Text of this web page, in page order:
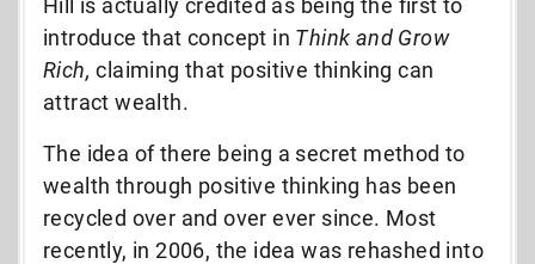
introduce that concept in Think and Grow
Rich, claiming that positive thinking can
attract wealth.
The idea of there being a secret method to
wealth through positive thinking has been
recycled over and over ever since. Most
recently, in 2006, the idea was rehashed into